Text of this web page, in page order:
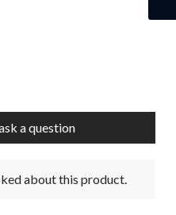
about this product.
a question
about this product.